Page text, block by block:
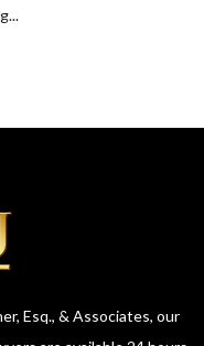
Esq., & Associates, our